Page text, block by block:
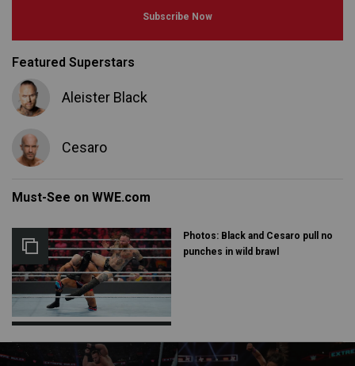
Subscribe Now
Featured Superstars
Aleister Black
Cesaro
Must-See on WWE.com
Photos: Black and Cesaro pull no
punches in wild brawl